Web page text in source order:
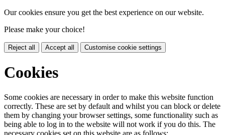
Our cookies ensure you get the best experience on our website.
Please make your choice!
Reject all Accept all Customise cookie settings
Cookies
Some cookies are necessary in order to make this website function
correctly. These are set by default and whilst you can block or delete
them by changing your browser settings, some functionality such as
being able to log in to the website will not work if you do this. The
necessary cookies set on this website are as follows: